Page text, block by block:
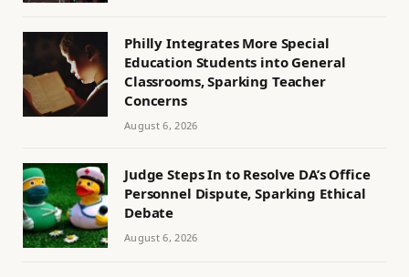
Philly Integrates More Special
Education Students into General
Classrooms, Sparking Teacher
Concerns
August 6, 2026
Judge Steps In to Resolve DA’s Office
Personnel Dispute, Sparking Ethical
Debate
August 6, 2026